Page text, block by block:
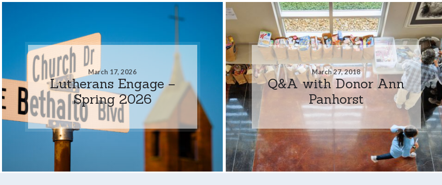
March 17, 2026
Lutherans Engage –
Spring 2026
March 27, 2018
Q&A with Donor Ann
Panhorst